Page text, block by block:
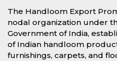
The Handloom Export
nodal organization under
Government of India,
of Indian handloom
furnishings, carpets, and